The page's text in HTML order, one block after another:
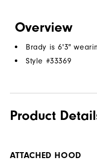
Overview
Brady is 6'3"
Style #33369
Product
ATTACHED HOOD